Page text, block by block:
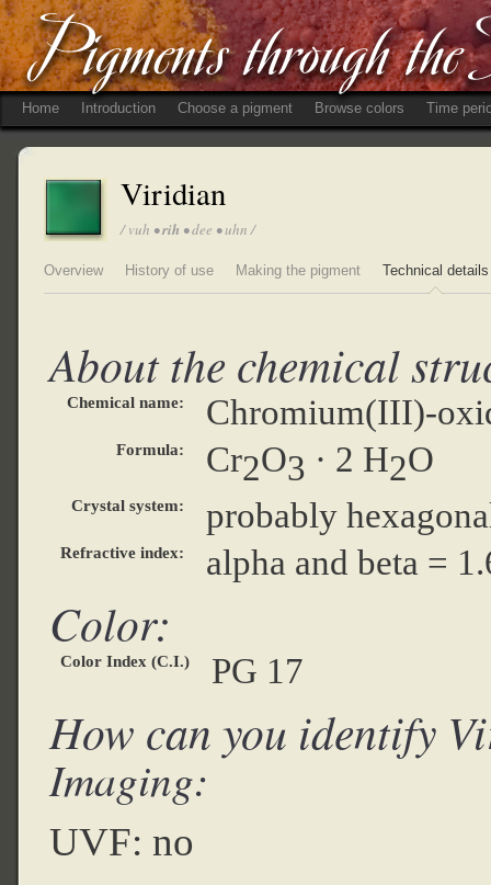
Home Introduction Choose a pigment Browse colors Time
Viridian
/ vuh •rih • dee • uhn /
Overview History of use Making the pigment Technical details
About the chemical
Chemical name: Chromium(III)-
Formula: Cr2O3 · 2 H2O
Crystal system: probably
Refractive index: alpha and beta =
Color:
Color Index (C.I.) PG 17
How can you identify
Imaging:
UVF: no